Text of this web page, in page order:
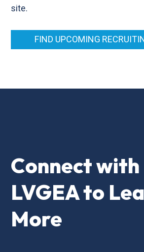
site.
FIND UPCOMING
Connect with
LVGEA to
More